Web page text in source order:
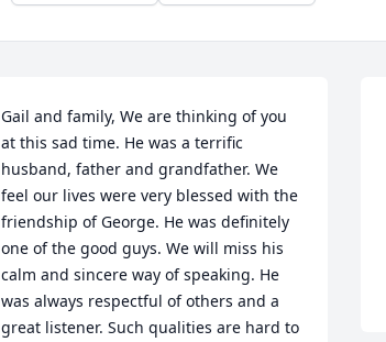
Gail and family, We are thinking of you
at this sad time. He was a terrific
husband, father and grandfather. We
feel our lives were very blessed with the
friendship of George. He was definitely
one of the good guys. We will miss his
calm and sincere way of speaking. He
was always respectful of others and a
great listener. Such qualities are hard to